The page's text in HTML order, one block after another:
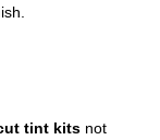
tint kits not